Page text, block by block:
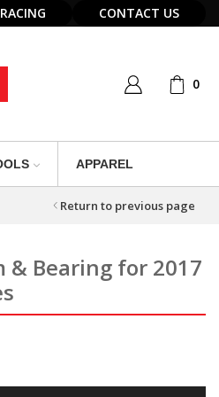
RACING CONTACT US
0
APPAREL
Return to previous page
& Bearing for 2017